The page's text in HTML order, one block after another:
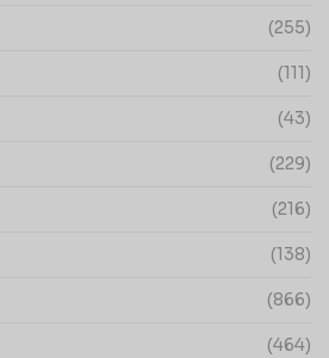
(255)
(111)
(43)
(229)
(216)
(138)
(866)
(464)